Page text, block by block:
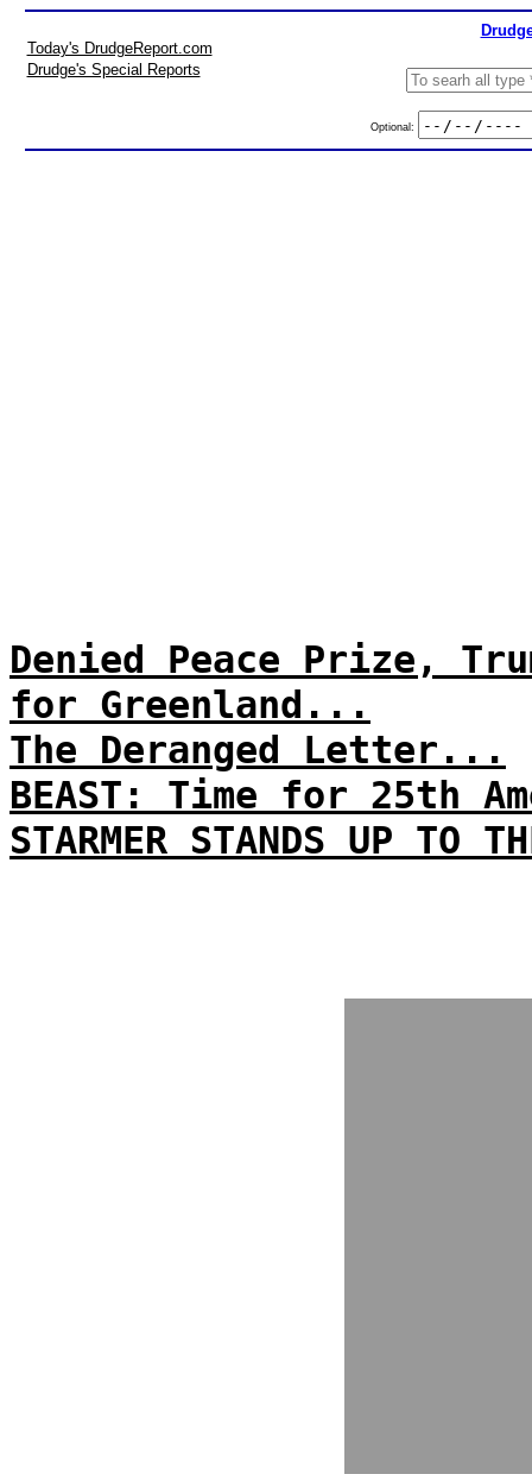
Today's DrudgeReport.com
Drudge's Special Reports
Optional:
Denied Peace Prize,
for Greenland...
The Deranged Letter...
BEAST: Time for 25th
STARMER STANDS UP TO